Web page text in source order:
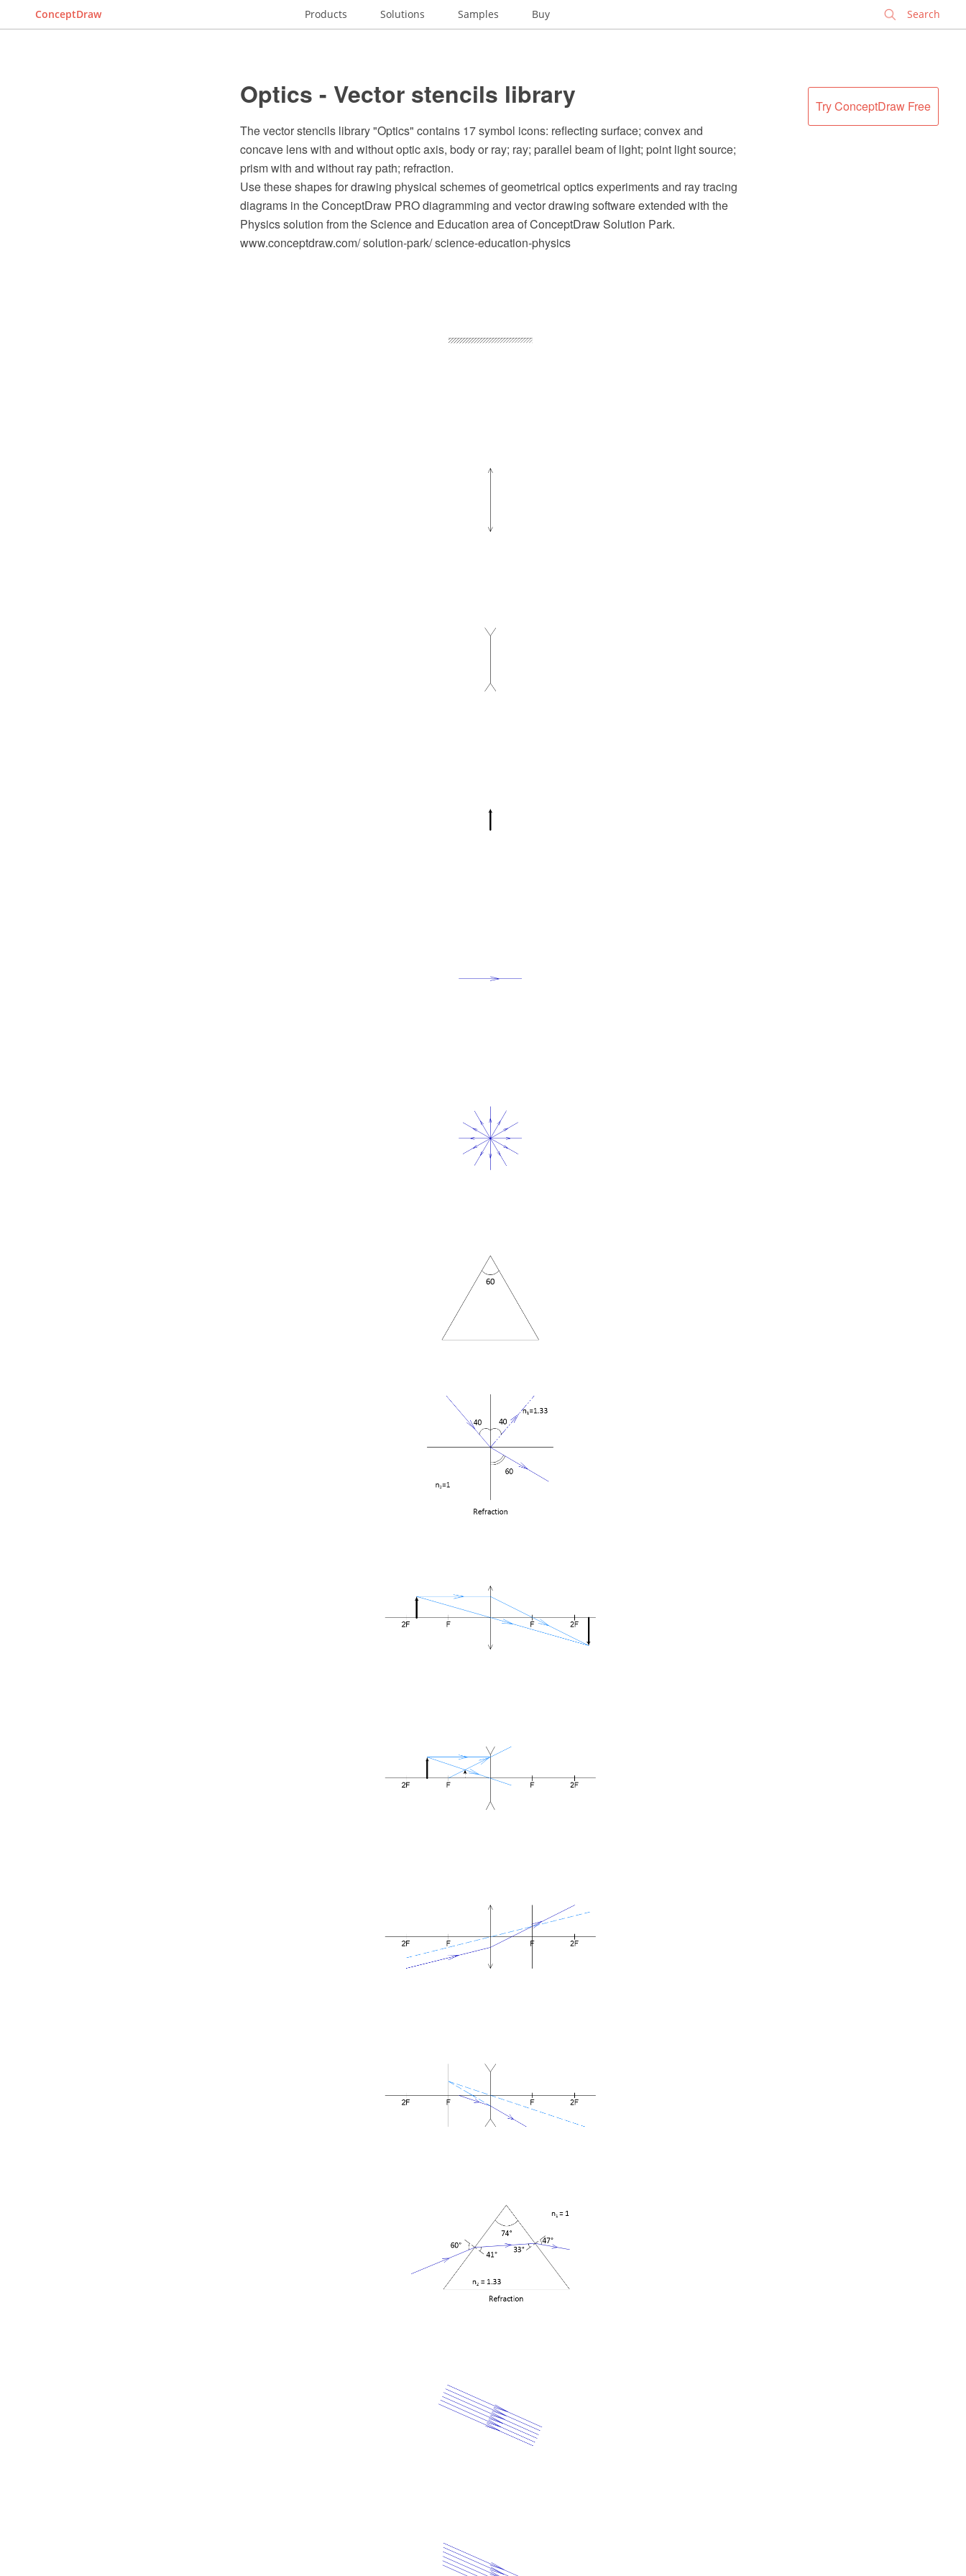
ConceptDraw Products Solutions Samples Buy
Try ConceptDraw Free
Optics - Vector stencils library
The vector stencils library "Optics" contains 17 symbol icons: reflecting surface; convex and
concave lens with and without optic axis, body or ray; ray; parallel beam of light; point light source;
prism with and without ray path; refraction.
Use these shapes for drawing physical schemes of geometrical optics experiments and ray tracing
diagrams in the ConceptDraw PRO diagramming and vector drawing software extended with the
Physics solution from the Science and Education area of ConceptDraw Solution Park.
www.conceptdraw.com/ solution-park/ science-education-physics